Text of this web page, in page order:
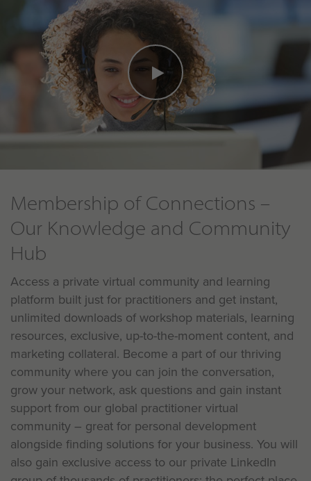
Membership of Connections –
Our Knowledge and Community
Hub
Access a private virtual community and learning
platform built just for practitioners and get instant,
unlimited downloads of workshop materials, learning
resources, exclusive, up-to-the-moment content, and
marketing collateral. Become a part of our thriving
community where you can join the conversation,
grow your network, ask questions and gain instant
support from our global practitioner virtual
community – great for personal development
alongside finding solutions for your business. You will
also gain exclusive access to our private LinkedIn